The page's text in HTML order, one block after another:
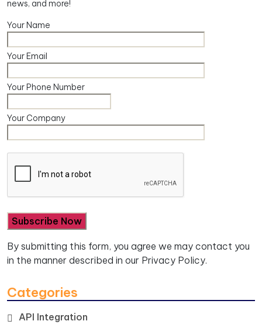
news, and more!
Your Name
Your Email
Your Phone Number
Your Company
By submitting this form, you agree we may contact you
in the manner described in our Privacy Policy.
Categories
API Integration